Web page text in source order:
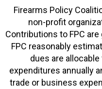
Firearms Policy
non-profit
Contributions to FPC
FPC reasonably
dues are
expenditures annually
trade or business